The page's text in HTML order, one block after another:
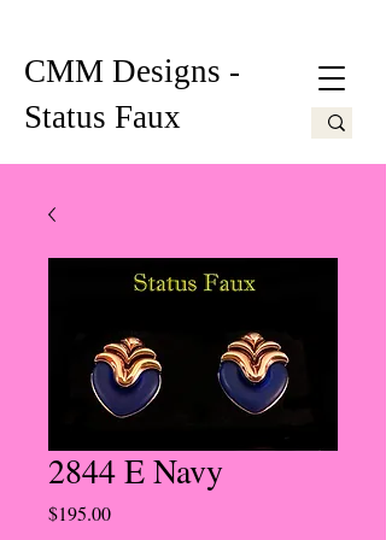
CMM Designs -
Status Faux
2844 E Navy
$195.00Price